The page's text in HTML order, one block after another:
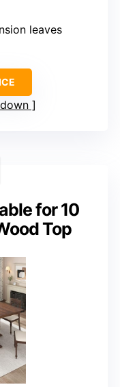
leaves
for 10
Top